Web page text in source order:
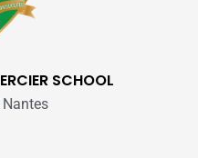
SCHOOL